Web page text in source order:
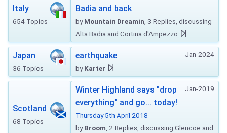
Italy
654 Topics
Badia and back
byMountain Dreamin , 3 Replies, discussing
Alta Badia and Cortina d'Ampezzo
Japan
36 Topics
Jan-2024
earthquake
byKarter
Scotland
68 Topics
Jan-2019
Winter Highland says "drop
everything" and go... today!
Thursday 5th April 2018
byBroom , 2 Replies, discussing Glencoe and